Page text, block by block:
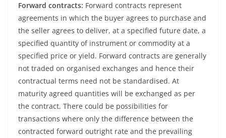
Forward contracts: Forward contracts represent
agreements in which the buyer agrees to purchase and
the seller agrees to deliver, at a specified future date, a
specified quantity of instrument or commodity at a
specified price or yield. Forward contracts are generally
not traded on organised exchanges and hence their
contractual terms need not be standardised. At
maturity agreed quantities will be exchanged as per
the contract. There could be possibilities for
transactions where only the difference between the
contracted forward outright rate and the prevailing